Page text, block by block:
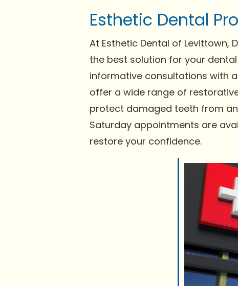
Esthetic Dental
At Esthetic Dental of Levittown,
the best solution for your
informative consultations with
offer a wide range of
protect damaged teeth from
Saturday appointments are
restore your confidence.